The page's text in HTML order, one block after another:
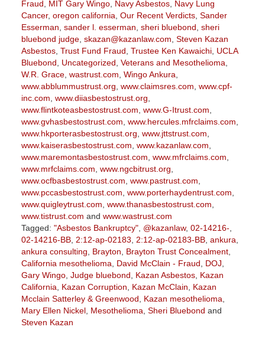
Fraud MIT Gary Wingo, Navy Asbestos, Navy Lung
Cancer, oregon california Our Recent Verdicts, Sander
Esserman sander l. esserman sheri bluebond sheri
bluebond judge, skazan@kazanlaw.com Steven Kazan
Asbestos, Trust Fund Fraud Trustee Ken Kawaichi, UCLA
Bluebond
Uncategorized Veterans and Mesothelioma
W.R. Grace, wastrust.com Wingo Ankura
www.abblummustrust.org www.claimsres.com www.cpf-
inc.com www.diiasbestostrust.org
www.flintkoteasbestostrust.com www.G-Itrust.com
www.gvhasbestostrust.com www.hercules.mfrclaims.com
www.hkporterasbestostrust.org www.jttstrust.com
www.kaiserasbestostrust.com www.kazanlaw.com
www.maremontasbestostrust.com www.mfrclaims.com
www.mrfclaims.com www.ngcbitrust.org
www.ocfbasbestostrust.com www.pastrust.com
www.pccasbestostrust.com www.porterhaydentrust.com
www.quigleytrust.com www.thanasbestostrust.com
www.tistrust.com and www.wastrust.com
Tagged: "Asbestos Bankruptcy", @kazanlaw, 02-14216-
02-14216-BB, 2:12-ap-02183 2:12-ap-02183-BB, ankura
ankura consulting
Brayton Brayton Trust Concealment,
California mesothelioma
David McClain - Fraud DOJ
Gary Wingo, Judge bluebond Kazan Asbestos, Kazan
California
Kazan Corruption Kazan McClain
Kazan
Mcclain Satterley & Greenwood
Kazan mesothelioma
Mary Ellen Nickel, Mesothelioma Sheri Bluebond and
Steven Kazan